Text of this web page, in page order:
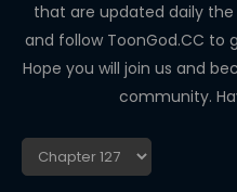
DRAMA
COMEDY
that are updated daily
and follow ToonGod.CC to
Hope you will join us and
community.